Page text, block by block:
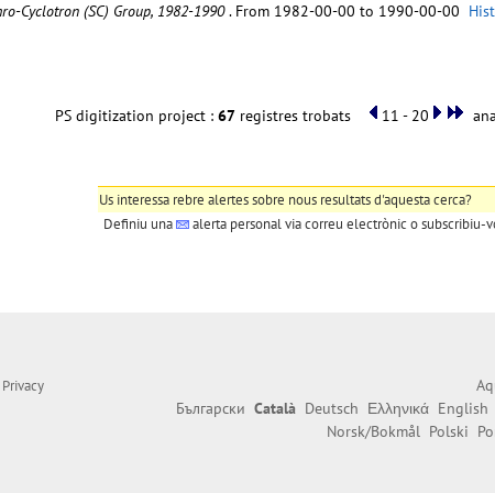
Cyclotron (SC) Group, 1982-1990. From 1982-00-00 to 1990-00-00
PS digitization project : 67registres trobats 11 - 20
Us interessa rebre alertes sobre nous resultats d'aquesta cerca?
Definiu una
alerta personalvia correu electrònic o subscribiu-
Privacy
Български Català Deutsch Ελληνικά English
Norsk/Bokmål Polski